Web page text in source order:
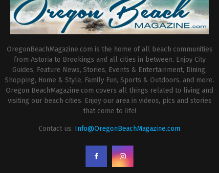
OregonBeachMagazine.com is the home of all beach communities
from Astoria to Brookings and all cities in between. Enjoy City
Guides, Feature News, Stories, Events & Entertainment, Dining,
Shopping, Home & Style, Family Fun, Sports & Outdoors, and more.
Oregon BeachMagazine.com covers all things related to living and
visiting our beach cities. Enjoy our area in videos, pics and stories
that come to life!
Contact us: Info@OregonBeachMagazine.com